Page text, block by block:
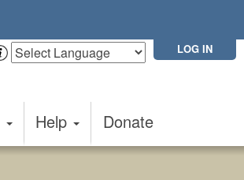
LOG IN
Help Donate